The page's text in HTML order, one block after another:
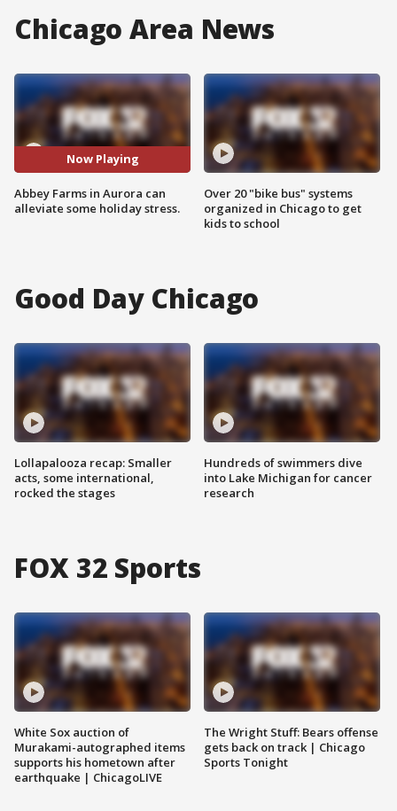
Chicago Area News
Now Playing
Abbey Farms in Aurora can
alleviate some holiday stress.
Over 20 "bike bus" systems
organized in Chicago to get
kids to school
Good Day Chicago
Lollapalooza recap: Smaller
acts, some international,
rocked the stages
Hundreds of swimmers dive
into Lake Michigan for cancer
research
FOX 32 Sports
White Sox auction of
Murakami-autographed items
supports his hometown after
earthquake | ChicagoLIVE
The Wright Stuff: Bears offense
gets back on track | Chicago
Sports Tonight